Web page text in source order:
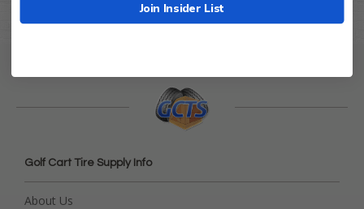
Golf Cart Tire Supply Info
About Us
Join Insider List